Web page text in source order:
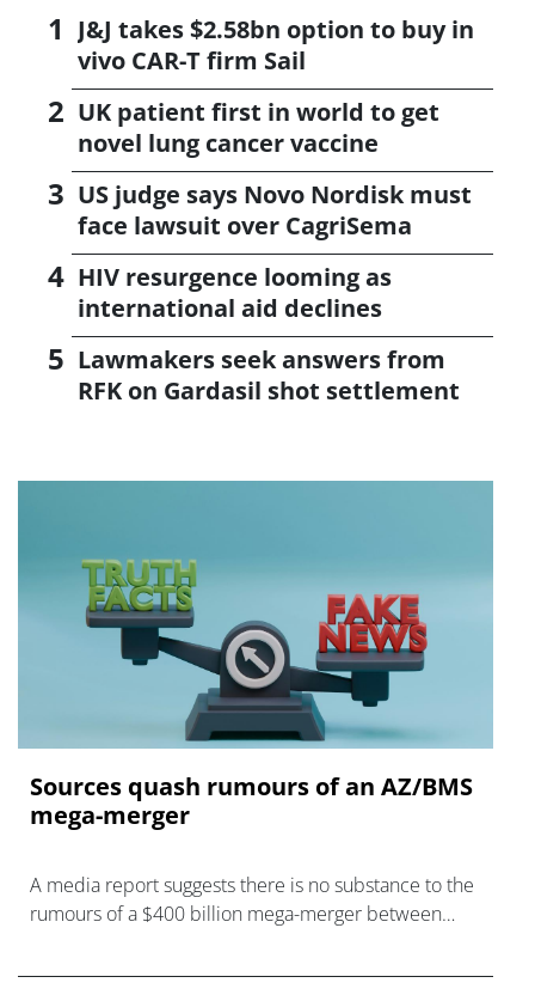
J&J takes $2.58bn option to buy in
vivo CAR-T firm Sail
UK patient first in world to get
novel lung cancer vaccine
US judge says Novo Nordisk must
face lawsuit over CagriSema
HIV resurgence looming as
international aid declines
Lawmakers seek answers from
RFK on Gardasil shot settlement
Sources quash rumours of an AZ/BMS
mega-merger
A media report suggests there is no substance to the
rumours of a $400 billion mega-merger between